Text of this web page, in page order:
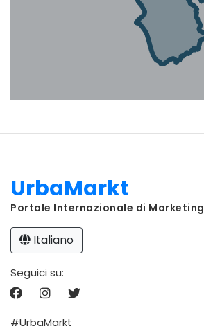
UrbaMarkt
Portale Internazionale di
Italiano
Seguici su:
#UrbaMarkt